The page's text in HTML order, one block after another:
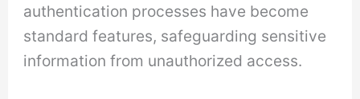
authentication processes have become
standard features, safeguarding sensitive
information from unauthorized access.